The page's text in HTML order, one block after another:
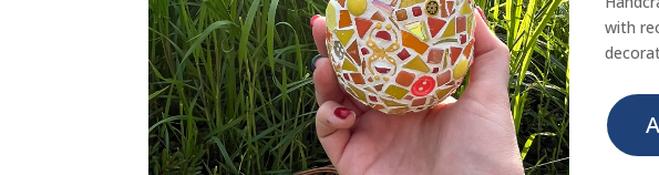
with
Mosaic
easter
egg